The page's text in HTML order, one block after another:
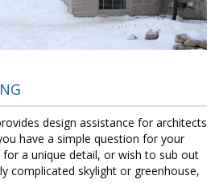
design assistance for architects
have a simple question for your
a unique detail, or wish to sub out
complicated skylight or greenhouse,